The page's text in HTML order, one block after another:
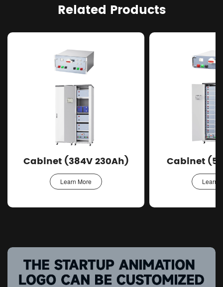
Related Products
Cabinet (384V 230Ah)
Learn More
Cabinet
Learn